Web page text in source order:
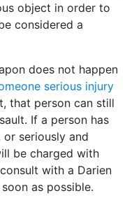
object in order to
considered a
does not happen
serious injury
that person can still
If a person has
seriously and
be charged with
with a Darien
as possible.